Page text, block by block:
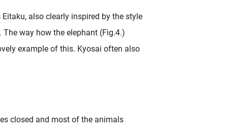
also clearly inspired by the style
The way how the elephant (Fig.4.)
example of this. Kyosai often also
closed and most of the animals